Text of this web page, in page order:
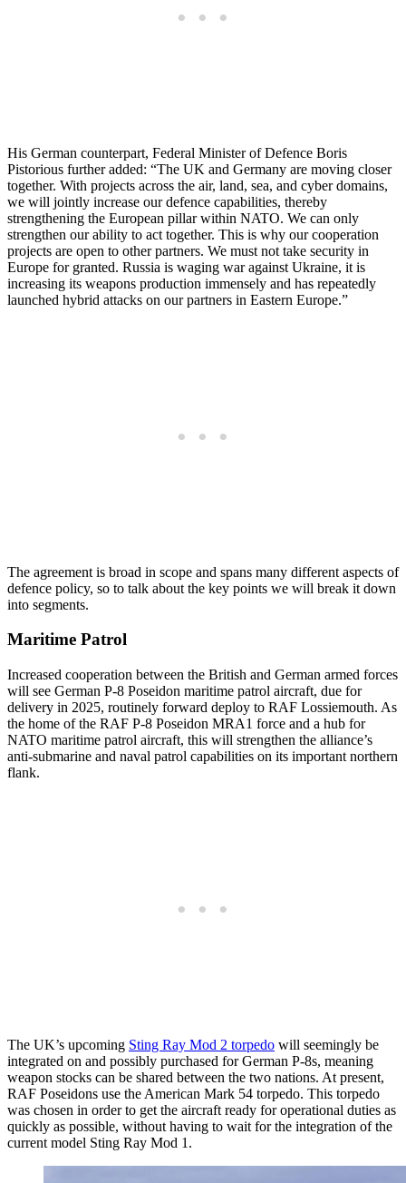
His German counterpart, Federal Minister of Defence Boris
Pistorious further added: “The UK and Germany are moving closer
together. With projects across the air, land, sea, and cyber domains,
we will jointly increase our defence capabilities, thereby
strengthening the European pillar within NATO. We can only
strengthen our ability to act together. This is why our cooperation
projects are open to other partners. We must not take security in
Europe for granted. Russia is waging war against Ukraine, it is
increasing its weapons production immensely and has repeatedly
launched hybrid attacks on our partners in Eastern Europe.”
The agreement is broad in scope and spans many different aspects of
defence policy, so to talk about the key points we will break it down
into segments.
Maritime Patrol
Increased cooperation between the British and German armed forces
will see German P-8 Poseidon maritime patrol aircraft, due for
delivery in 2025, routinely forward deploy to RAF Lossiemouth. As
the home of the RAF P-8 Poseidon MRA1 force and a hub for
NATO maritime patrol aircraft, this will strengthen the alliance’s
anti-submarine and naval patrol capabilities on its important northern
flank.
The UK’s upcoming Sting Ray Mod 2 torpedo will seemingly be
integrated on and possibly purchased for German P-8s, meaning
weapon stocks can be shared between the two nations. At present,
RAF Poseidons use the American Mark 54 torpedo. This torpedo
was chosen in order to get the aircraft ready for operational duties as
quickly as possible, without having to wait for the integration of the
current model Sting Ray Mod 1.